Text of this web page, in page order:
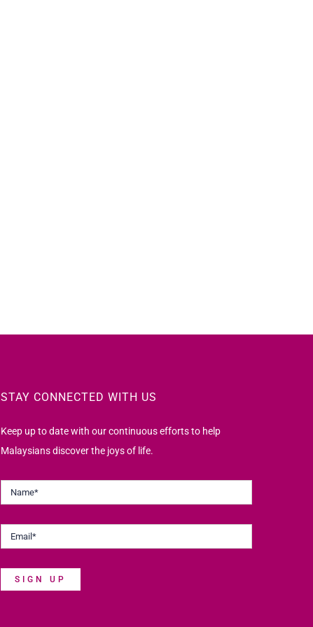
STAY CONNECTED WITH US
Keep up to date with our continuous efforts to help
Malaysians discover the joys of life.
SIGN UP